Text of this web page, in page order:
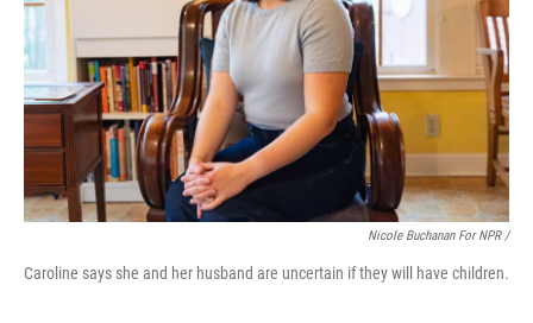
Nicole Buchanan For NPR /
Caroline says she and her husband are uncertain if they will have children.